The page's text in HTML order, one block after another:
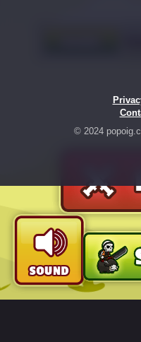
© 2024